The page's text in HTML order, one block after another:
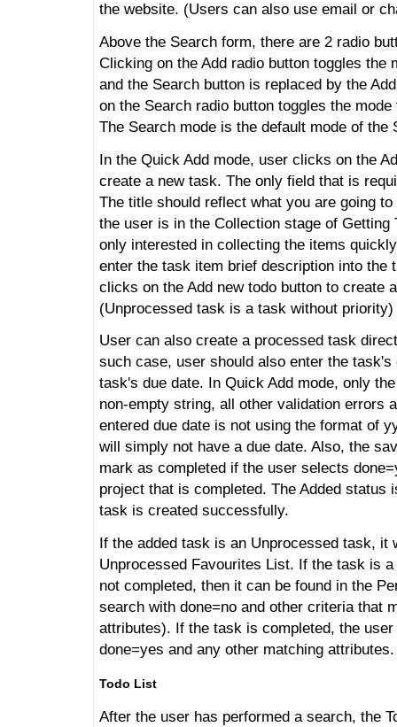
the website. (Users can also use email or
Above the Search form, there are 2 radio
Clicking on the Add radio button toggles the
and the Search button is replaced by the
on the Search radio button toggles the
The Search mode is the default mode of the
In the Quick Add mode, user clicks on the
create a new task. The only field that is
The title should reflect what you are going
the user is in the Collection stage of Getting
only interested in collecting the items
enter the task item brief description into the
clicks on the Add new todo button to create
(Unprocessed task is a task without priority)
User can also create a processed task
such case, user should also enter the
task's due date. In Quick Add mode, only
non-empty string, all other validation errors
entered due date is not using the format of
will simply not have a due date. Also, the
mark as completed if the user selects
project that is completed. The Added status
task is created successfully.
If the added task is an Unprocessed task, it
Unprocessed Favourites List. If the task is
not completed, then it can be found in the
search with done=no and other criteria that
attributes). If the task is completed, the
done=yes and any other matching attributes.
Todo List
After the user has performed a search, the